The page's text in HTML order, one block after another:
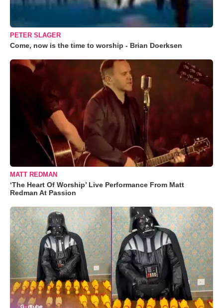
PETER SLAGER
Come, now is the time to worship - Brian Doerksen
MATT REDMAN
‘The Heart Of Worship’ Live Performance From Matt
Redman At Passion